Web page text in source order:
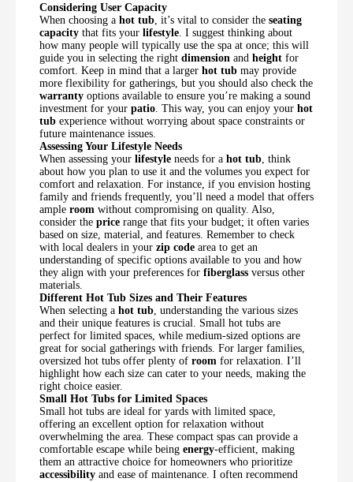
Considering User Capacity
When choosing a hot tub , it’s vital to consider the seating
capacity that fits your lifestyle . I suggest thinking about
how many people will typically use the spa at once; this will
guide you in selecting the right dimension and height for
comfort. Keep in mind that a larger hot tub may provide
more flexibility for gatherings, but you should also check the
warranty options available to ensure you’re making a sound
investment for your patio . This way, you can enjoy your hot
tub experience without worrying about space constraints or
future maintenance issues.
Assessing Your Lifestyle Needs
When assessing your lifestyle needs for a hot tub , think
about how you plan to use it and the volumes you expect for
comfort and relaxation. For instance, if you envision hosting
family and friends frequently, you’ll need a model that offers
ample room without compromising on quality. Also,
consider the price range that fits your budget; it often varies
based on size, material, and features. Remember to check
with local dealers in your zip code area to get an
understanding of specific options available to you and how
they align with your preferences for fiberglass versus other
materials.
Different Hot Tub Sizes and Their Features
When selecting a hot tub , understanding the various sizes
and their unique features is crucial. Small hot tubs are
perfect for limited spaces, while medium-sized options are
great for social gatherings with friends. For larger families,
oversized hot tubs offer plenty of room for relaxation. I’ll
highlight how each size can cater to your needs, making the
right choice easier.
Small Hot Tubs for Limited Spaces
Small hot tubs are ideal for yards with limited space,
offering an excellent option for relaxation without
overwhelming the area. These compact spas can provide a
comfortable escape while being energy-efficient, making
them an attractive choice for homeowners who prioritize
accessibility and ease of maintenance. I often recommend